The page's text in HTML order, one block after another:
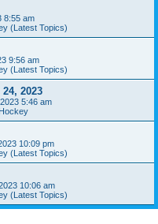
8:55 am
(Latest Topics)
9:56 am
(Latest Topics)
2023
5:46 am
10:09 pm
(Latest Topics)
10:06 am
(Latest Topics)